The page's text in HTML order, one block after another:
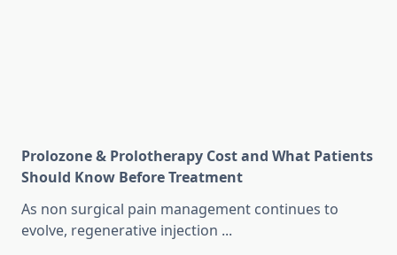
Prolozone & Prolotherapy Cost and What Patients
Should Know Before Treatment
As non surgical pain management continues to
evolve, regenerative injection ...